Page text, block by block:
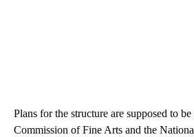
Plans for the structure are supposed to
Commission of Fine Arts and the